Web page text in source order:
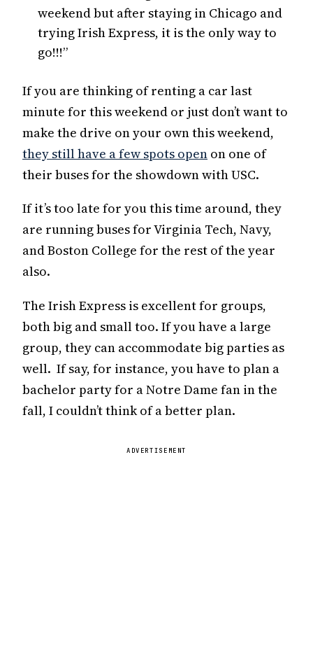
weekend but after staying in Chicago and
trying Irish Express, it is the only way to
go!!!”
If you are thinking of renting a car last
minute for this weekend or just don’t want to
make the drive on your own this weekend,
they still have a few spots open on one of
their buses for the showdown with USC.
If it’s too late for you this time around, they
are running buses for Virginia Tech, Navy,
and Boston College for the rest of the year
also.
The Irish Express is excellent for groups,
both big and small too. If you have a large
group, they can accommodate big parties as
well. If say, for instance, you have to plan a
bachelor party for a Notre Dame fan in the
fall, I couldn’t think of a better plan.
ADVERTISEMENT